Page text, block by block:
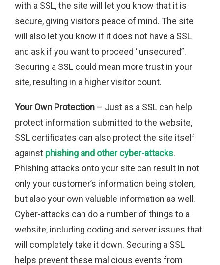
with a SSL, the site will let you know that it is
secure, giving visitors peace of mind. The site
will also let you know if it does not have a SSL
and ask if you want to proceed “unsecured”.
Securing a SSL could mean more trust in your
site, resulting in a higher visitor count.
Your Own Protection – Just as a SSL can help
protect information submitted to the website,
SSL certificates can also protect the site itself
against phishing and other cyber-attacks.
Phishing attacks onto your site can result in not
only your customer’s information being stolen,
but also your own valuable information as well.
Cyber-attacks can do a number of things to a
website, including coding and server issues that
will completely take it down. Securing a SSL
helps prevent these malicious events from